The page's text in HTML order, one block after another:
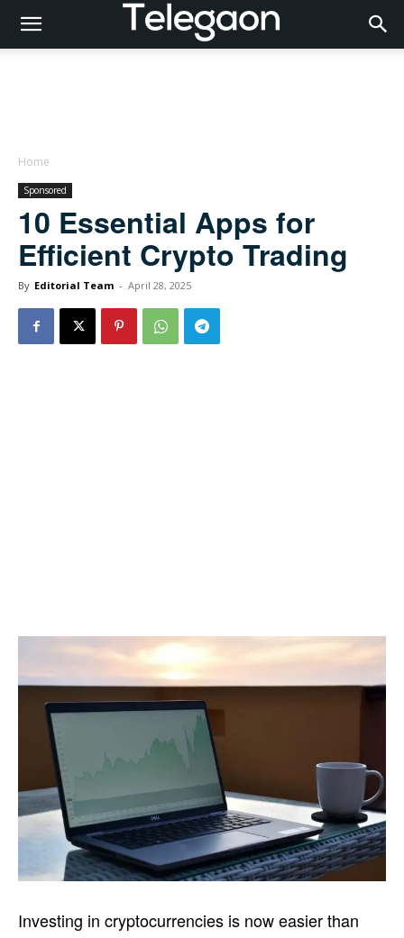
Home
Sponsored
10 Essential Apps for
Efficient Crypto Trading
By Editorial Team - April 28, 2025
Investing in cryptocurrencies is now easier than